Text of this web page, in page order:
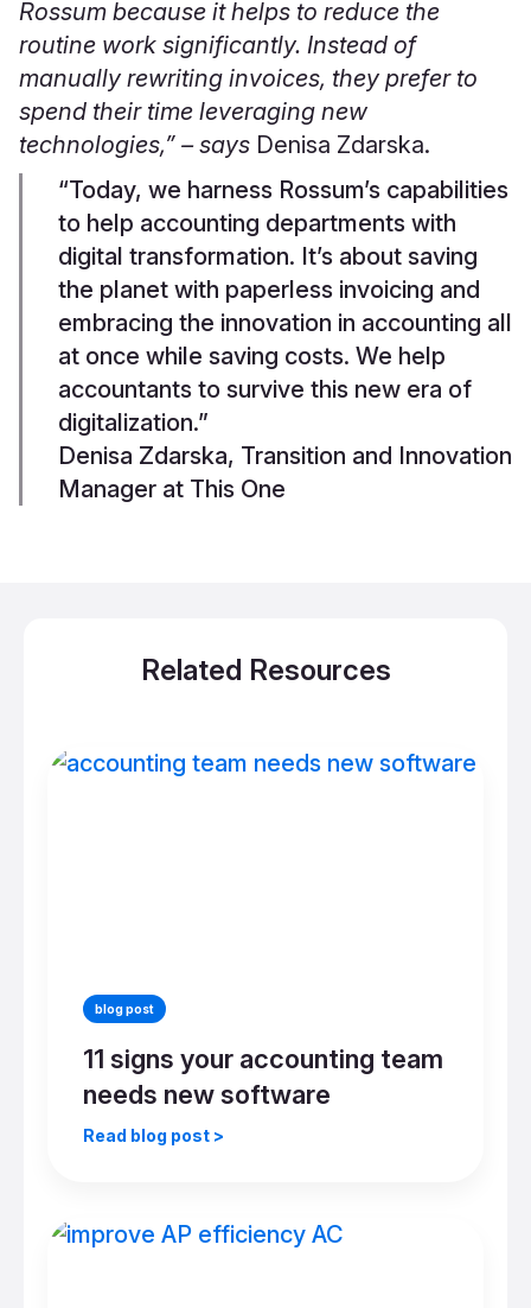
Rossum because it helps to reduce the
routine work significantly. Instead of
manually rewriting invoices, they prefer to
spend their time leveraging new
technologies,” – says Denisa Zdarska.
“Today, we harness Rossum’s capabilities
to help accounting departments with
digital transformation. It’s about saving
the planet with paperless invoicing and
embracing the innovation in accounting all
at once while saving costs. We help
accountants to survive this new era of
digitalization.”
Denisa Zdarska, Transition and Innovation
Manager at This One
Related Resources
blog post
11 signs your accounting team
needs new software
Read blog post >